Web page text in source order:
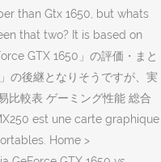
than Gtx 1650, but whats
that two? It is based on
GTX 1650」の評価・まと
の後継となりそうですが、実
比較表 ゲーミング性能 総合
est une carte graphique
Home >